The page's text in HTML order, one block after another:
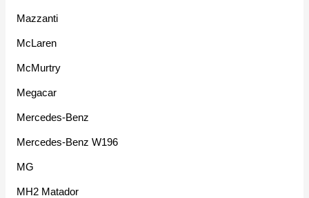
Mazzanti
McLaren
McMurtry
Megacar
Mercedes-Benz
Mercedes-Benz W196
MG
MH2 Matador